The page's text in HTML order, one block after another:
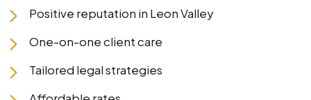
Positive reputation in Leon Valley
One-on-one client care
Tailored legal strategies